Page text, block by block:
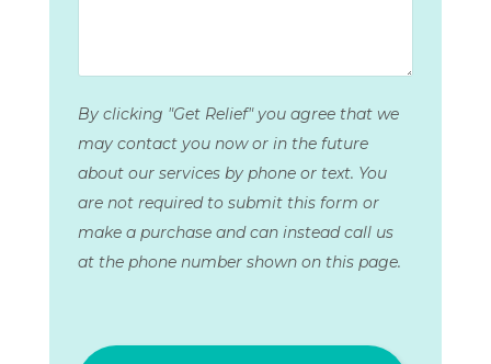
By clicking "Get Relief" you agree that we
may contact you now or in the future
about our services by phone or text. You
are not required to submit this form or
make a purchase and can instead call us
at the phone number shown on this page.